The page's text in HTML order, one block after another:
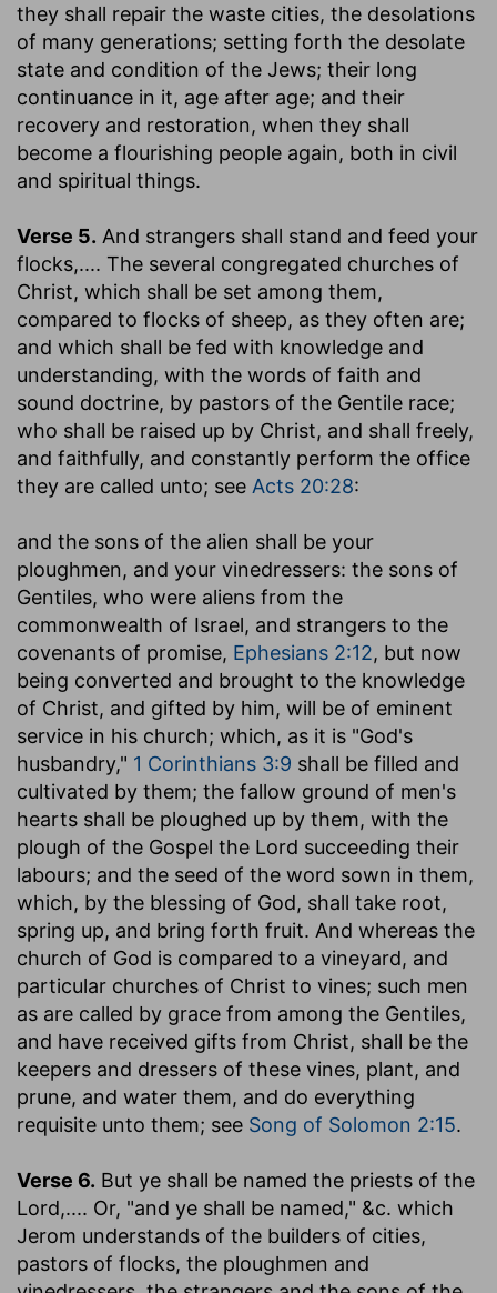
they shall repair the waste cities, the desolations
of many generations; setting forth the desolate
state and condition of the Jews; their long
continuance in it, age after age; and their
recovery and restoration, when they shall
become a flourishing people again, both in civil
and spiritual things.
Verse 5. And strangers shall stand and feed your
flocks,.... The several congregated churches of
Christ, which shall be set among them,
compared to flocks of sheep, as they often are;
and which shall be fed with knowledge and
understanding, with the words of faith and
sound doctrine, by pastors of the Gentile race;
who shall be raised up by Christ, and shall freely,
and faithfully, and constantly perform the office
they are called unto; see Acts 20:28:
and the sons of the alien shall be your
ploughmen, and your vinedressers: the sons of
Gentiles, who were aliens from the
commonwealth of Israel, and strangers to the
covenants of promise, Ephesians 2:12, but now
being converted and brought to the knowledge
of Christ, and gifted by him, will be of eminent
service in his church; which, as it is "God's
husbandry," 1 Corinthians 3:9 shall be filled and
cultivated by them; the fallow ground of men's
hearts shall be ploughed up by them, with the
plough of the Gospel the Lord succeeding their
labours; and the seed of the word sown in them,
which, by the blessing of God, shall take root,
spring up, and bring forth fruit. And whereas the
church of God is compared to a vineyard, and
particular churches of Christ to vines; such men
as are called by grace from among the Gentiles,
and have received gifts from Christ, shall be the
keepers and dressers of these vines, plant, and
prune, and water them, and do everything
requisite unto them; see Song of Solomon 2:15.
Verse 6. But ye shall be named the priests of the
Lord,.... Or, "and ye shall be named," &c. which
Jerom understands of the builders of cities,
pastors of flocks, the ploughmen and